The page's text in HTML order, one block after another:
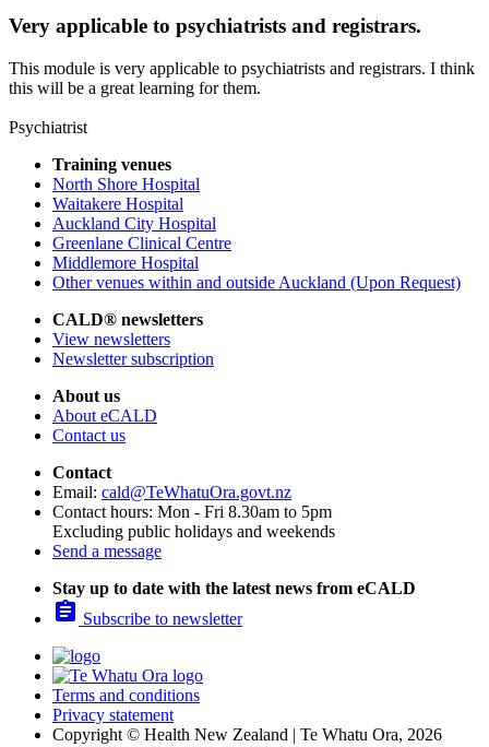
Very applicable to psychiatrists and registrars.
This module is very applicable to psychiatrists and registrars. I think
this will be a great learning for them.
Psychiatrist
Training venues
North Shore Hospital
Waitakere Hospital
Auckland City Hospital
Greenlane Clinical Centre
Middlemore Hospital
Other venues within and outside Auckland (Upon Request)
CALD® newsletters
View newsletters
Newsletter subscription
About us
About eCALD
Contact us
Contact
Email: cald@TeWhatuOra.govt.nz
Contact hours: Mon - Fri 8.30am to 5pm
Excluding public holidays and weekends
Send a message
Stay up to date with the latest news from eCALD
 Subscribe to newsletter
Terms and conditions
Privacy statement
Copyright © Health New Zealand | Te Whatu Ora, 2026